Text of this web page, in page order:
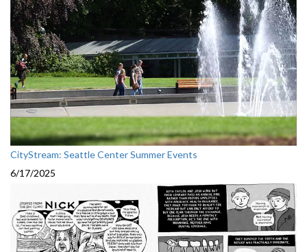
CityStream: Seattle Center Summer Events
6/17/2025